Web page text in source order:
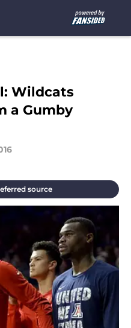
Wildcats
a Gumby
source